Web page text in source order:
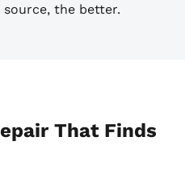
the better.
That Finds